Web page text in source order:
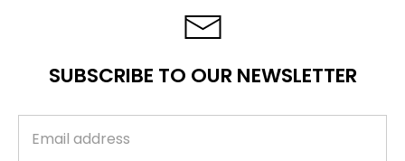
SUBSCRIBE TO OUR NEWSLETTER